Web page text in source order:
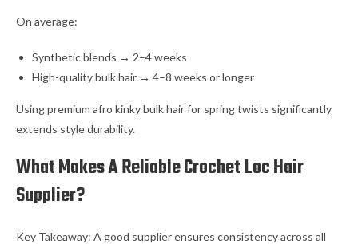
On average:
Synthetic blends → 2–4 weeks
High-quality bulk hair → 4–8 weeks or longer
Using premium afro kinky bulk hair for spring twists significantly
extends style durability.
What Makes A Reliable Crochet Loc Hair
Supplier?
Key Takeaway: A good supplier ensures consistency across all